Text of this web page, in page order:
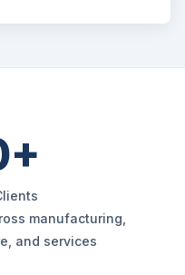
manufacturing,
and services